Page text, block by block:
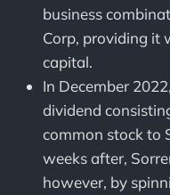
business
Corp, providing it
capital.
In December
dividend
common stock to
weeks after,
however, by